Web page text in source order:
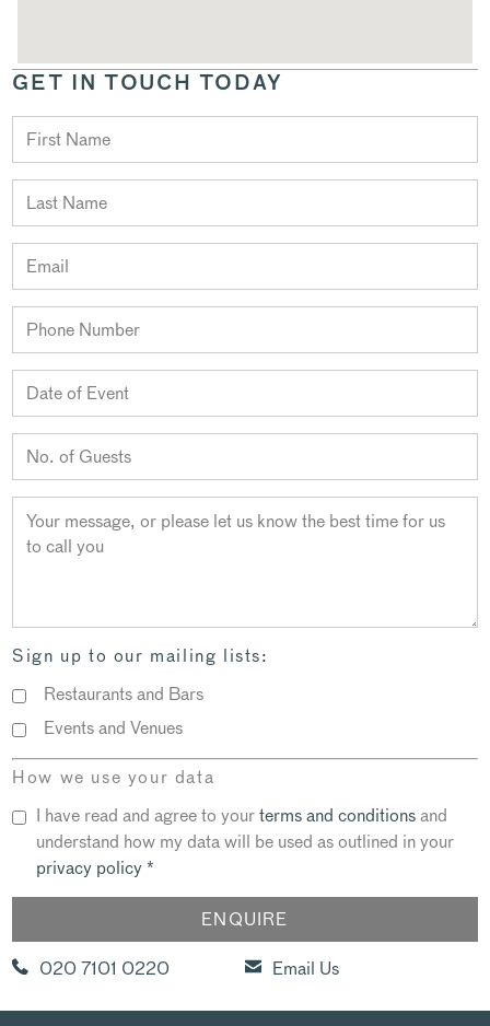
GET IN TOUCH TODAY
Sign up to our mailing lists:
Restaurants and Bars
Events and Venues
How we use your data
I have read and agree to yourterms and conditionsand
understand how my data will be used as outlined in your
privacy policy*
020 7101 0220 Email Us